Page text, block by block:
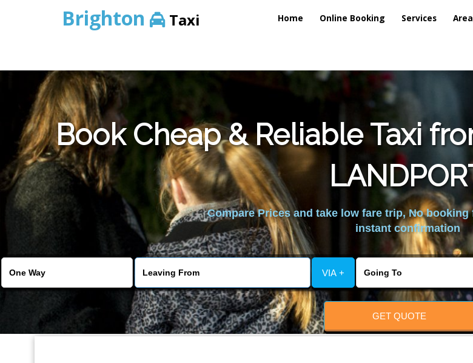
Brighton Taxi Home Online Booking Services
Book Cheap & Reliable Taxi
Compare Prices and take low fare trip, No
instant confirmation
VIA +
GET QUOTE